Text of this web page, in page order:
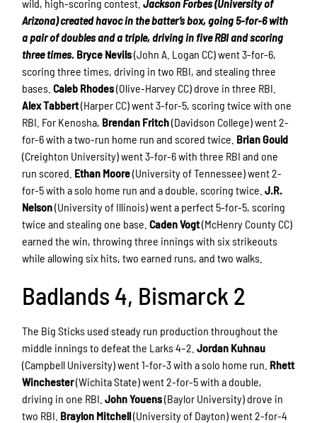
wild, high-scoring contest.Jackson Forbes (University of
Arizona) created havoc in the batter’s box, going 5-for-6 with
a pair of doubles and a triple, driving in five RBI and scoring
three times. Bryce Nevils(John A. Logan CC) went 3-for-6,
scoring three times, driving in two RBI, and stealing three
bases.Caleb Rhodes(Olive-Harvey CC) drove in three RBI.
Alex Tabbert(Harper CC) went 3-for-5, scoring twice with one
RBI. For Kenosha, Brendan Fritch(Davidson College) went 2-
for-6 with a two-run home run and scored twice. Brian Gould
(Creighton University) went 3-for-6 with three RBI and one
run scored. Ethan Moore(University of Tennessee) went 2-
for-5 with a solo home run and a double, scoring twice.J.R.
Nelson(University of Illinois) went a perfect 5-for-5, scoring
twice and stealing one base.Caden Vogt(McHenry County CC)
earned the win, throwing three innings with six strikeouts
while allowing six hits, two earned runs, and two walks.
Badlands 4, Bismarck 2
The Big Sticks used steady run production throughout the
middle innings to defeat the Larks 4–2.Jordan Kuhnau
(Campbell University) went 1-for-3 with a solo home run. Rhett
Winchester(Wichita State) went 2-for-5 with a double,
driving in one RBI.John Youens(Baylor University) drove in
two RBI. Braylon Mitchell(University of Dayton) went 2-for-4